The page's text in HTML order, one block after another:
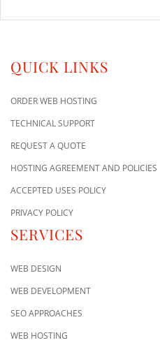
QUICK LINKS
ORDER WEB HOSTING
TECHNICAL SUPPORT
REQUEST A QUOTE
HOSTING AGREEMENT AND POLICIES
ACCEPTED USES POLICY
PRIVACY POLICY
SERVICES
WEB DESIGN
WEB DEVELOPMENT
SEO APPROACHES
WEB HOSTING